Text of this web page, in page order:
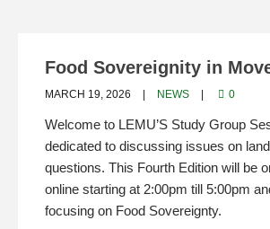
Food Sovereignity in
MARCH 19, 2026 NEWS 0
Welcome to LEMU’S Study Group
dedicated to discussing issues on
questions. This Fourth Edition will be
online starting at 2:00pm till 5:00pm
focusing on Food Sovereignty.